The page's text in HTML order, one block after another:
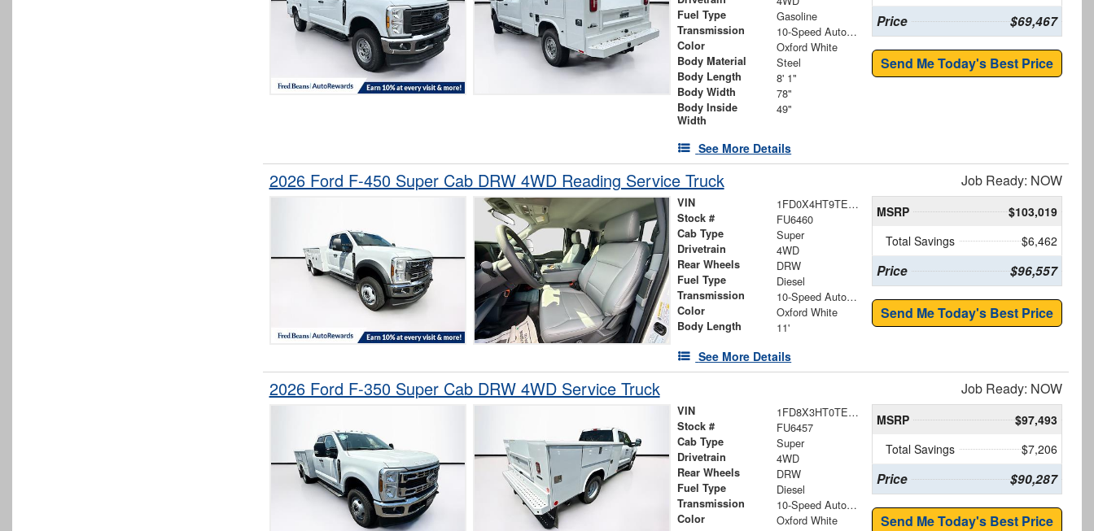
Fuel Type Gasoline
Transmission 10-Speed Automatic
Color Oxford White
Body Material Steel
Body Length 8' 1"
Body Width 78"
Body Inside
Width
49"
See More Details
Price $69,467
Send Me Today's Best Price
2026 Ford F-450 Super Cab DRW 4WD Reading Service Truck Job Ready: NOW
VIN 1FD0X4HT9TEE73805
Stock # FU6460
Cab Type Super
Drivetrain 4WD
Rear Wheels DRW
Fuel Type Diesel
Transmission 10-Speed Automatic
Color Oxford White
Body Length 11'
See More Details
MSRP
$103,019
Total Savings
$6,462
Price $96,557
Send Me Today's Best Price
2026 Ford F-350 Super Cab DRW 4WD Service Truck Job Ready: NOW
VIN 1FD8X3HT0TEE30449
Stock # FU6457
Cab Type Super
Drivetrain 4WD
Rear Wheels DRW
Fuel Type Diesel
Transmission 10-Speed Automatic
Color Oxford White
MSRP
$97,493
Total Savings
$7,206
Price $90,287
Send Me Today's Best Price